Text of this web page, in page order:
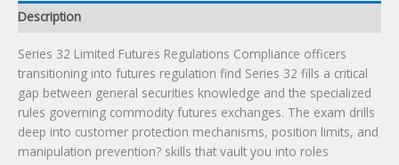
Description
Series 32 Limited Futures Regulations Compliance officers
transitioning into futures regulation find Series 32 fills a critical
gap between general securities knowledge and the specialized
rules governing commodity futures exchanges. The exam drills
deep into customer protection mechanisms, position limits, and
manipulation prevention? skills that vault you into roles